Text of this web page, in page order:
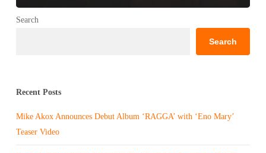
Search
Search
Recent Posts
Mike Akox Announces Debut Album ‘RAGGA’ with ‘Eno Mary’
Teaser Video